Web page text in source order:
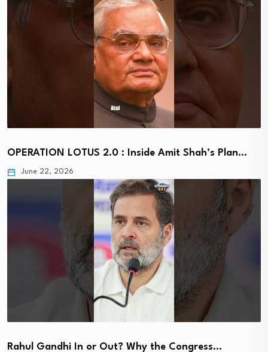
OPERATION LOTUS 2.0 : Inside Amit Shah’s Plan…
June 22, 2026
Rahul Gandhi In or Out? Why the Congress…